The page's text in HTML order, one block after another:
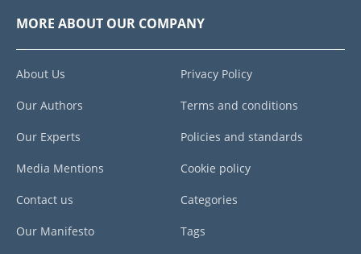
MORE ABOUT OUR COMPANY
About Us
Our Authors
Our Experts
Media Mentions
Contact us
Our Manifesto
Privacy Policy
Terms and conditions
Policies and standards
Cookie policy
Categories
Tags